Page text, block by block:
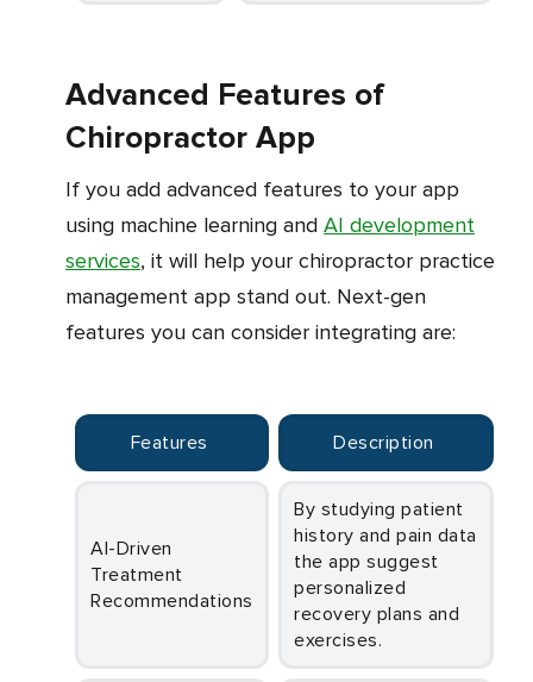
Advanced Features of
Chiropractor App
If you add advanced features to your app
using machine learning and AI development
services, it will help your chiropractor practice
management app stand out. Next-gen
features you can consider integrating are:
Features Description
AI-Driven
Treatment
Recommendations
By studying patient
history and pain data
the app suggest
personalized
recovery plans and
exercises.